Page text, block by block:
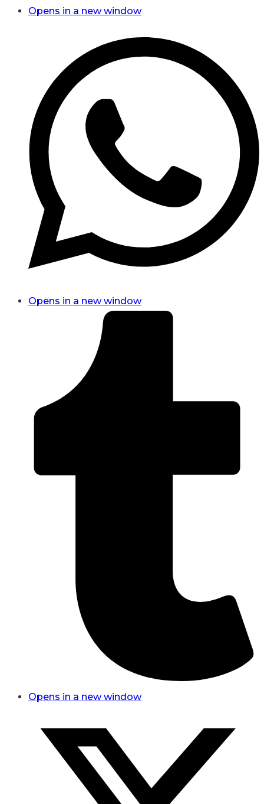
Opens in a new window
Opens in a new window
Opens in a new window